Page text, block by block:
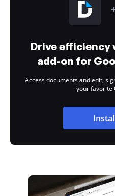
Drive efficiency
add-on for
Access documents and edit,
your favorite